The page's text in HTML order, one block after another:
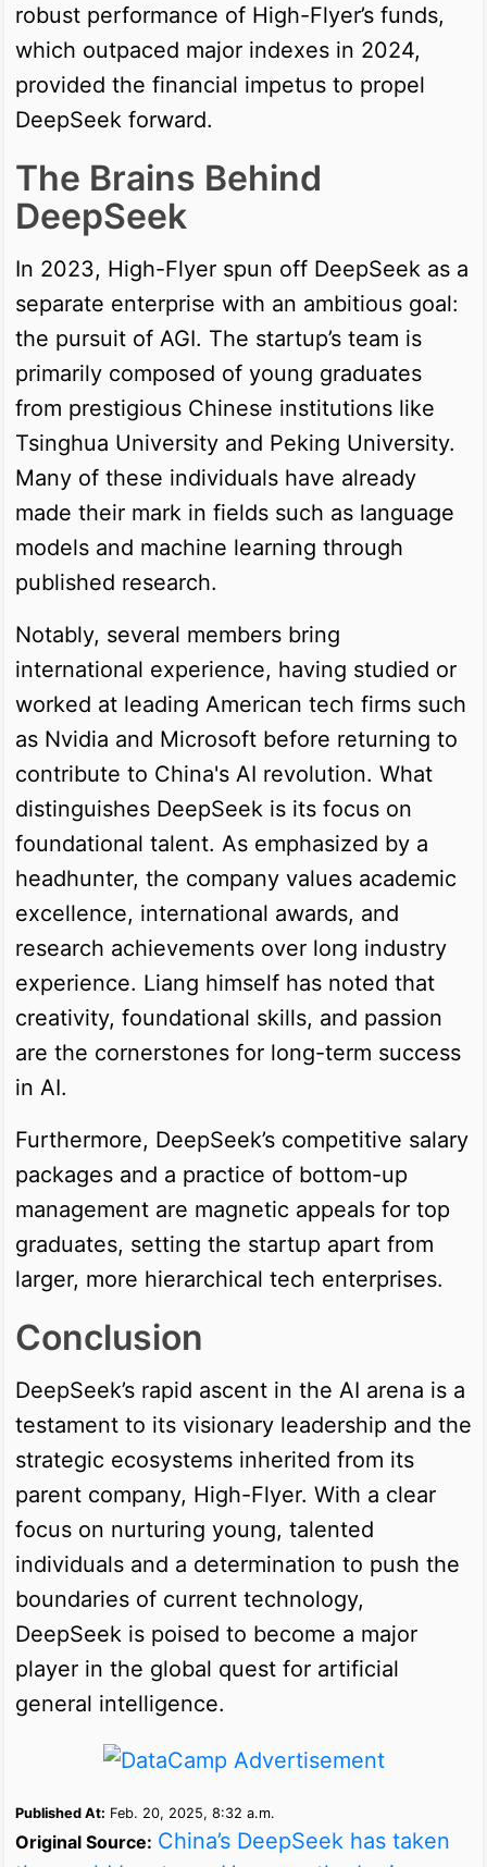
robust performance of High-Flyer’s funds,
which outpaced major indexes in 2024,
provided the financial impetus to propel
DeepSeek forward.
The Brains Behind
DeepSeek
In 2023, High-Flyer spun off DeepSeek as a
separate enterprise with an ambitious goal:
the pursuit of AGI. The startup’s team is
primarily composed of young graduates
from prestigious Chinese institutions like
Tsinghua University and Peking University.
Many of these individuals have already
made their mark in fields such as language
models and machine learning through
published research.
Notably, several members bring
international experience, having studied or
worked at leading American tech firms such
as Nvidia and Microsoft before returning to
contribute to China's AI revolution. What
distinguishes DeepSeek is its focus on
foundational talent. As emphasized by a
headhunter, the company values academic
excellence, international awards, and
research achievements over long industry
experience. Liang himself has noted that
creativity, foundational skills, and passion
are the cornerstones for long-term success
in AI.
Furthermore, DeepSeek’s competitive salary
packages and a practice of bottom-up
management are magnetic appeals for top
graduates, setting the startup apart from
larger, more hierarchical tech enterprises.
Conclusion
DeepSeek’s rapid ascent in the AI arena is a
testament to its visionary leadership and the
strategic ecosystems inherited from its
parent company, High-Flyer. With a clear
focus on nurturing young, talented
individuals and a determination to push the
boundaries of current technology,
DeepSeek is poised to become a major
player in the global quest for artificial
general intelligence.
Published At: Feb. 20, 2025, 8:32 a.m.
Original Source: China’s DeepSeek has taken